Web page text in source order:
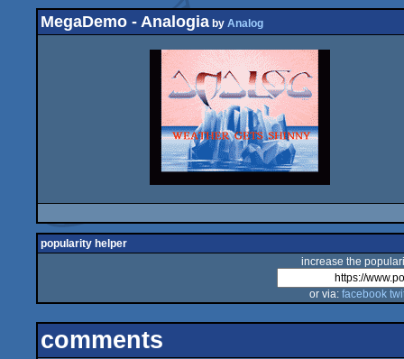
MegaDemo - Analogia by Analog
popularity helper
increase the
or via: facebook
comments